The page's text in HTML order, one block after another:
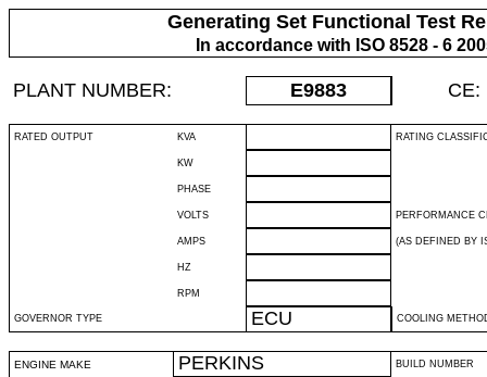
Generating Set Functional Test
In accordance with ISO 8528 - 6
PLANT NUMBER: E9883 CE:
RATED OUTPUT KVA RATING
KW
PHASE
VOLTS PERFORMANCE
AMPS (AS DEFINED BY
HZ
RPM
GOVERNOR TYPE ECU COOLING
ENGINE MAKE PERKINS BUILD NUMBER